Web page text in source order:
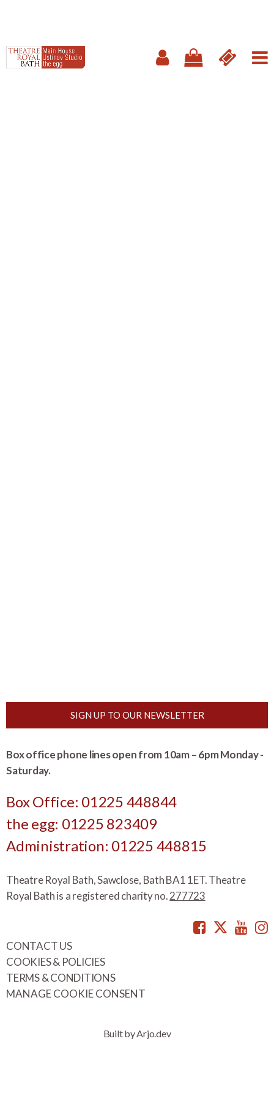
SIGN UP TO OUR NEWSLETTER
Box office phone lines open from 10am – 6pm Monday -
Saturday.
Box Office: 01225 448844
the egg: 01225 823409
Administration: 01225 448815
Theatre Royal Bath, Sawclose, Bath BA1 1ET. Theatre
Royal Bath is a registered charity no.277723
Facebook
CONTACT US
COOKIES & POLICIES
TERMS & CONDITIONS
MANAGE COOKIE CONSENT
Built by Arjo.dev